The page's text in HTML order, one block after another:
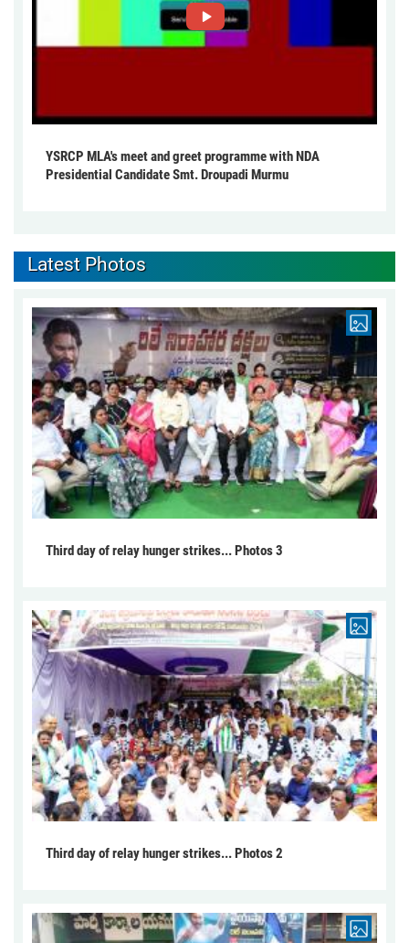
YSRCP MLA's meet and greet programme with NDA
Presidential Candidate Smt. Droupadi Murmu
Latest Photos
Third day of relay hunger strikes... Photos 3
Third day of relay hunger strikes... Photos 2